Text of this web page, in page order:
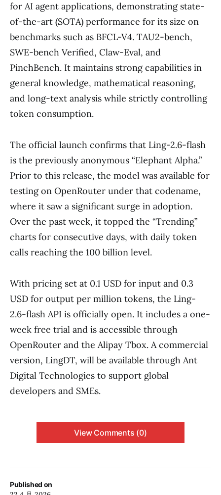
Published on
for AI agent applications, demonstrating state-
of-the-art (SOTA) performance for its size on
benchmarks such as BFCL-V4. TAU2-bench,
SWE-bench Verified, Claw-Eval, and
PinchBench. It maintains strong capabilities in
general knowledge, mathematical reasoning,
and long-text analysis while strictly controlling
token consumption.
The official launch confirms that Ling-2.6-flash
is the previously anonymous “Elephant Alpha.”
Prior to this release, the model was available for
testing on OpenRouter under that codename,
where it saw a significant surge in adoption.
Over the past week, it topped the “Trending”
charts for consecutive days, with daily token
calls reaching the 100 billion level.
With pricing set at 0.1 USD for input and 0.3
USD for output per million tokens, the Ling-
2.6-flash API is officially open. It includes a one-
week free trial and is accessible through
OpenRouter and the Alipay Tbox. A commercial
version, LingDT, will be available through Ant
Digital Technologies to support global
developers and SMEs.
View Comments (0)